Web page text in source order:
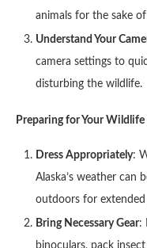
animals for the sake
Understand Your
camera settings to
disturbing the wildlife.
Preparing for Your
Dress Appropriately:
Alaska’s weather can
outdoors for extended
Bring Necessary Gear:
binoculars, pack